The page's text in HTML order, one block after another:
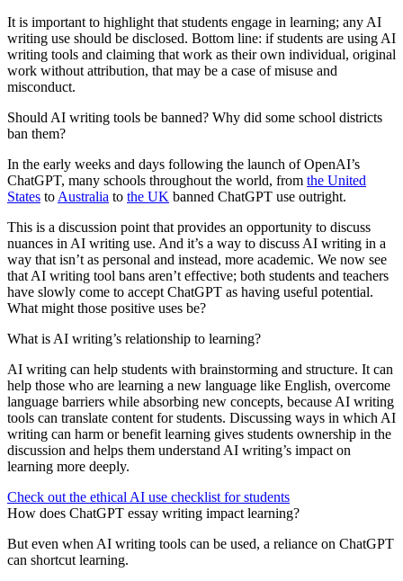
It is important to highlight that students engage in learning; any AI
writing use should be disclosed. Bottom line: if students are using AI
writing tools and claiming that work as their own individual, original
work without attribution, that may be a case of misuse and
misconduct.
Should AI writing tools be banned? Why did some school districts
ban them?
In the early weeks and days following the launch of OpenAI’s
ChatGPT, many schools throughout the world, from the United
States to Australia to the UK banned ChatGPT use outright.
This is a discussion point that provides an opportunity to discuss
nuances in AI writing use. And it’s a way to discuss AI writing in a
way that isn’t as personal and instead, more academic. We now see
that AI writing tool bans aren’t effective; both students and teachers
have slowly come to accept ChatGPT as having useful potential.
What might those positive uses be?
What is AI writing’s relationship to learning?
AI writing can help students with brainstorming and structure. It can
help those who are learning a new language like English, overcome
language barriers while absorbing new concepts, because AI writing
tools can translate content for students. Discussing ways in which AI
writing can harm or benefit learning gives students ownership in the
discussion and helps them understand AI writing’s impact on
learning more deeply.
Check out the ethical AI use checklist for students
How does ChatGPT essay writing impact learning?
But even when AI writing tools can be used, a reliance on ChatGPT
can shortcut learning.